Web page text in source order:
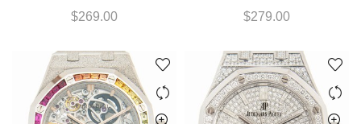
$269.00
$279.00